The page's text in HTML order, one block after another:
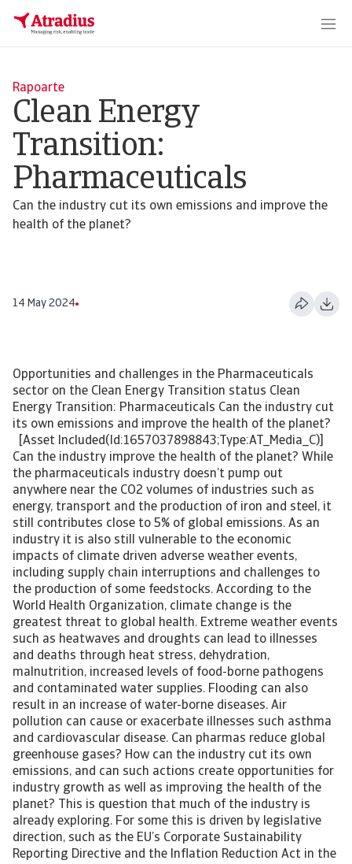
Rapoarte
Clean Energy
Transition:
Pharmaceuticals
Can the industry cut its own emissions and improve the
health of the planet?
14 May 2024
Opportunities and challenges in the Pharmaceuticals
sector on the Clean Energy Transition status Clean
Energy Transition: Pharmaceuticals Can the industry cut
its own emissions and improve the health of the planet?
[Asset Included(Id:1657037898843;Type:AT_Media_C)]
Can the industry improve the health of the planet? While
the pharmaceuticals industry doesn’t pump out
anywhere near the CO2 volumes of industries such as
energy, transport and the production of iron and steel, it
still contributes close to 5% of global emissions. As an
industry it is also still vulnerable to the economic
impacts of climate driven adverse weather events,
including supply chain interruptions and challenges to
the production of some feedstocks. According to the
World Health Organization, climate change is the
greatest threat to global health. Extreme weather events
such as heatwaves and droughts can lead to illnesses
and deaths through heat stress, dehydration,
malnutrition, increased levels of food-borne pathogens
and contaminated water supplies. Flooding can also
result in an increase of water-borne diseases. Air
pollution can cause or exacerbate illnesses such asthma
and cardiovascular disease. Can pharmas reduce global
greenhouse gases? How can the industry cut its own
emissions, and can such actions create opportunities for
industry growth as well as improving the health of the
planet? This is question that much of the industry is
already exploring. For some this is driven by legislative
direction, such as the EU’s Corporate Sustainability
Reporting Directive and the Inflation Reduction Act in the